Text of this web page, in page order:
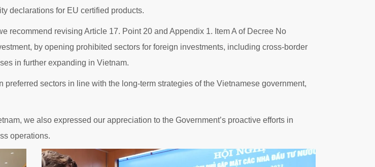
declarations for EU certified products.
recommend revising Article 17. Point 20 and Appendix 1. Item A of Decree No
by opening prohibited sectors for foreign investments, including cross-border
in further expanding in Vietnam.
sectors in line with the long-term strategies of the Vietnamese government,
we also expressed our appreciation to the Government’s proactive efforts in
operations.